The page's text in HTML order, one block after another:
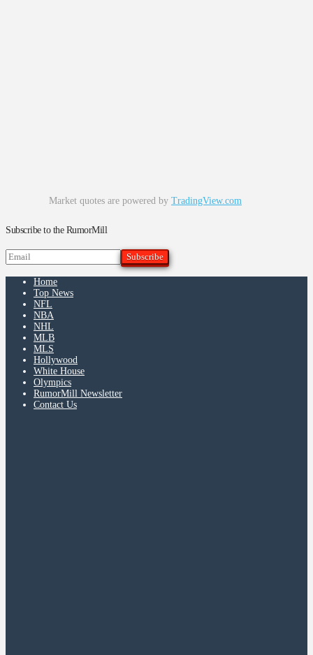
Market quotes are powered by TradingView.com
Subscribe to the RumorMill
Home
Top News
NFL
NBA
NHL
MLB
MLS
Hollywood
White House
Olympics
RumorMill Newsletter
Contact Us